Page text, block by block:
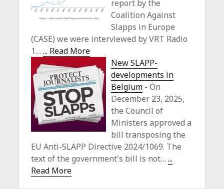
report by the
Coalition Against
Slapps in Europe
(CASE) we were interviewed by VRT Radio
1…... Read More
New SLAPP-
developments in
Belgium - On
December 23, 2025,
the Council of
Ministers approved a
bill transposing the
EU Anti-SLAPP Directive 2024/1069. The
text of the government's bill is not…...
Read More